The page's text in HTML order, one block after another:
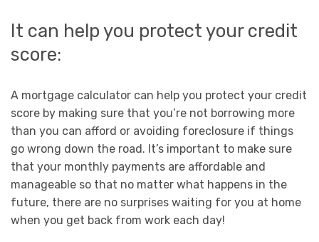
It can help you protect your credit
score:
A mortgage calculator can help you protect your credit
score by making sure that you’re not borrowing more
than you can afford or avoiding foreclosure if things
go wrong down the road. It’s important to make sure
that your monthly payments are affordable and
manageable so that no matter what happens in the
future, there are no surprises waiting for you at home
when you get back from work each day!